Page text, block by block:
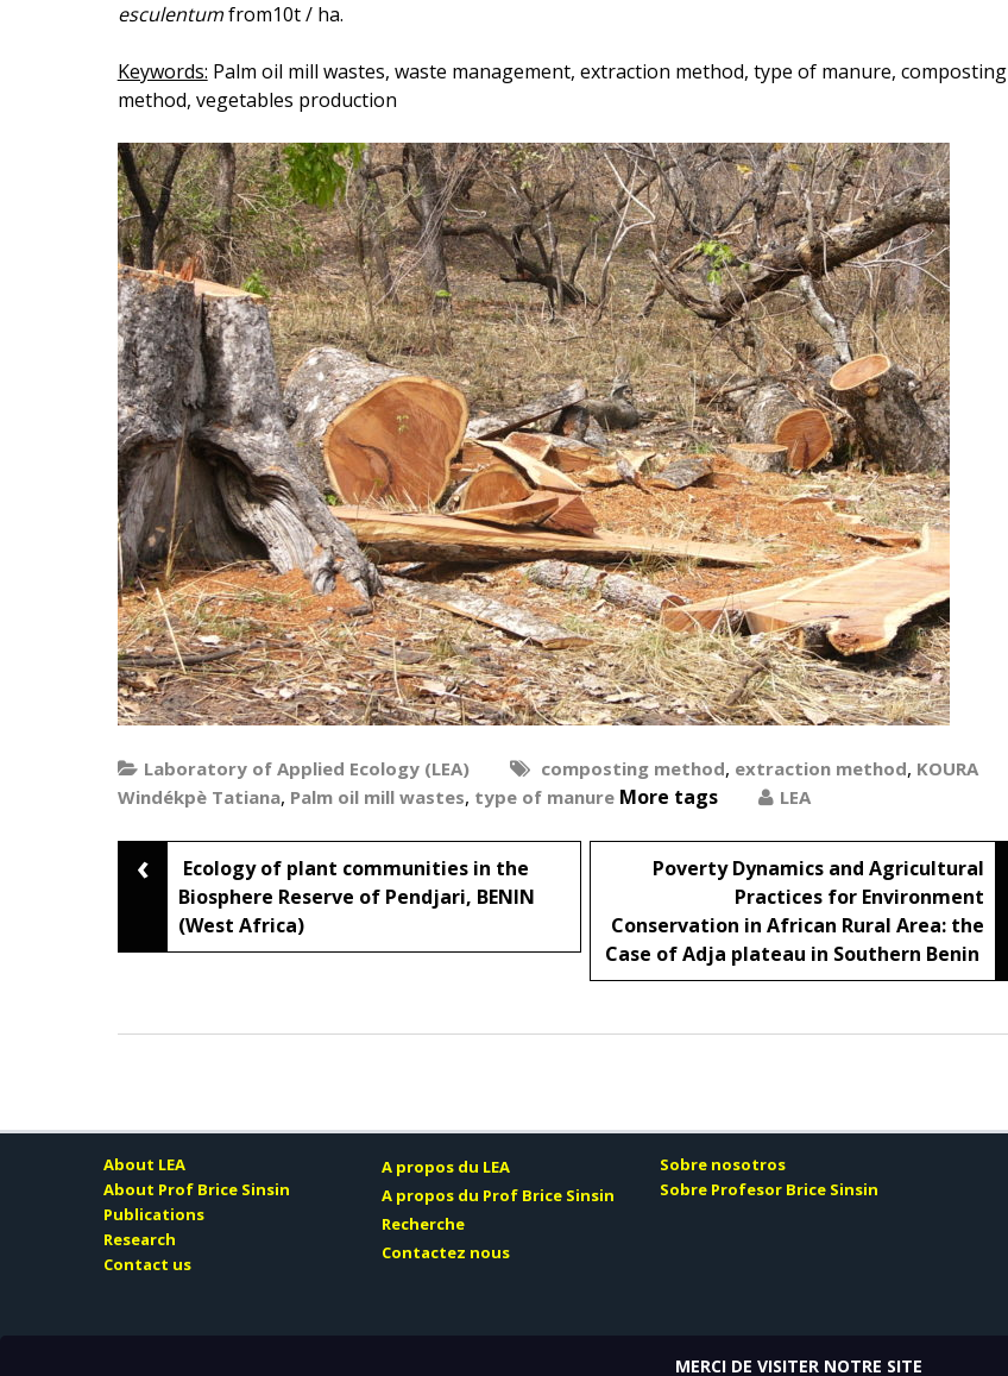
esculentumfrom10t / ha.
Keywords: Palm oil mill wastes, waste management, extraction method, type of manure, composting
method, vegetables production
Laboratory of Applied Ecology (LEA) composting method, extraction method, KOURA
Windékpè Tatiana, Palm oil mill wastes, type of manure More tags LEA
Post
navigation
‹
Ecology of plant communities in the
Biosphere Reserve of Pendjari, BENIN
(West Africa)
Poverty Dynamics and Agricultural
Practices for Environment
Conservation in African Rural Area: the
Case of Adja plateau in Southern Benin
About LEA
About Prof Brice Sinsin
Publications
Research
Contact us
A propos du LEA
A propos du Prof Brice Sinsin
Recherche
Contactez nous
Sobre nosotros
Sobre Profesor Brice Sinsin
MERCI DE VISITER NOTRE SITE